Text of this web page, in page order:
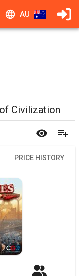
AU
Civilization
PRICE HISTORY